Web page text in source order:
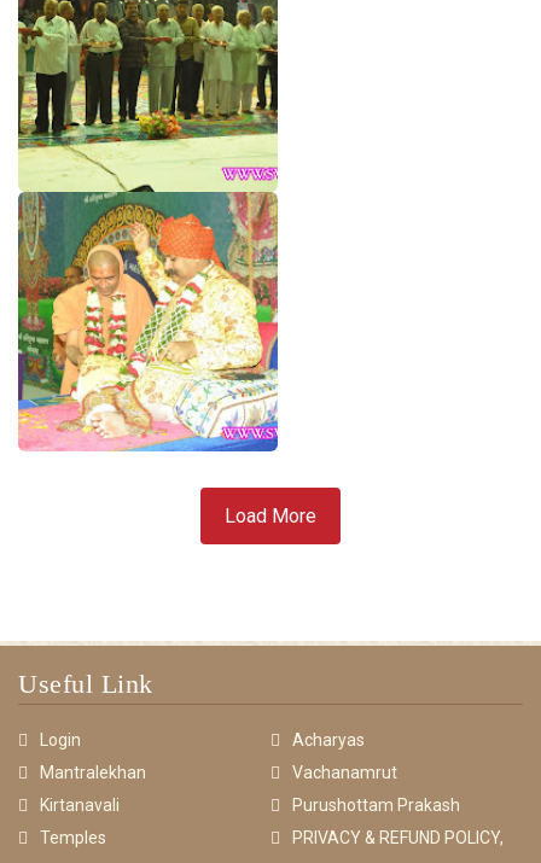
Load More
Useful Link
Login
Acharyas
Mantralekhan
Vachanamrut
Kirtanavali
Purushottam Prakash
Temples
PRIVACY & REFUND POLICY,